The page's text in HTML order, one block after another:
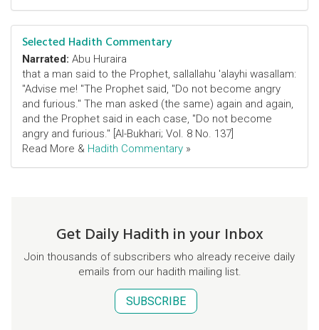
Selected Hadith Commentary
Narrated: Abu Huraira
that a man said to the Prophet, sallallahu 'alayhi wasallam:
"Advise me! "The Prophet said, "Do not become angry
and furious." The man asked (the same) again and again,
and the Prophet said in each case, "Do not become
angry and furious." [Al-Bukhari; Vol. 8 No. 137]
Read More & Hadith Commentary »
Get Daily Hadith in your Inbox
Join thousands of subscribers who already receive daily
emails from our hadith mailing list.
SUBSCRIBE